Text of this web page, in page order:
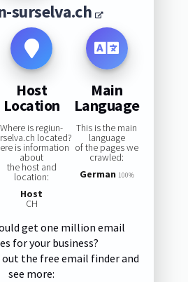
surselva.ch
Host
Location
Where is regiun-
located?
is information
about
the host and
location:
Host
CH
Main
Language
This is the main
language
of the pages we
crawled:
German 100%
get one million email
for your business?
the free email finder and
see more: